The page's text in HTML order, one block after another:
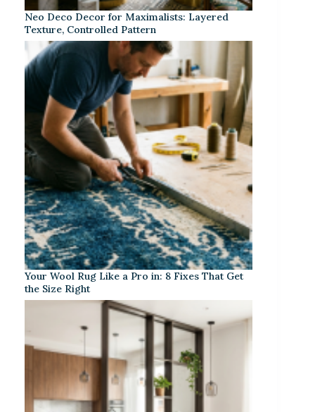
Neo Deco Decor for Maximalists: Layered
Texture, Controlled Pattern
Your Wool Rug Like a Pro in: 8 Fixes That Get
the Size Right